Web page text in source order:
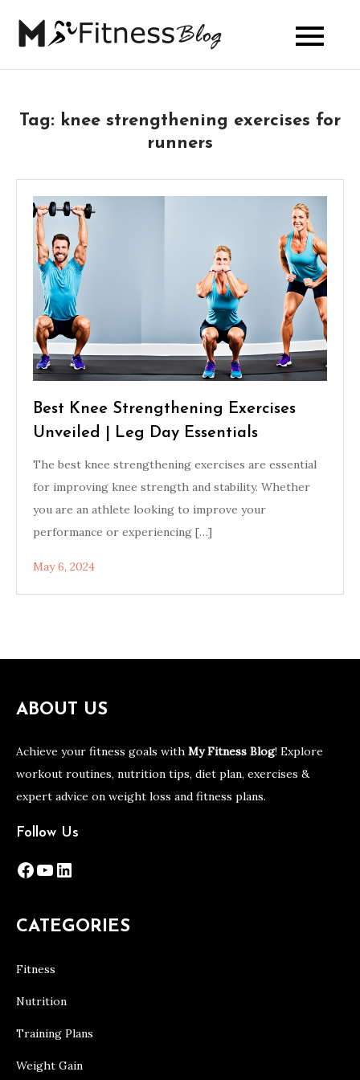
My Fitness
Blog
Tag: knee strengthening exercises for
runners
Best Knee Strengthening Exercises
Unveiled | Leg Day Essentials
The best knee strengthening exercises are essential
for improving knee strength and stability. Whether
you are an athlete looking to improve your
performance or experiencing […]
May 6, 2024
ABOUT US
Achieve your fitness goals with My Fitness Blog! Explore
workout routines, nutrition tips, diet plan, exercises &
expert advice on weight loss and fitness plans.
Follow Us
Facebook
YouTube
LinkedIn
CATEGORIES
Fitness
Nutrition
Training Plans
Weight Gain